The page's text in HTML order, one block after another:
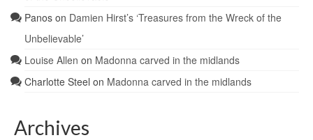
Panos on Damien Hirst’s ‘Treasures from the Wreck of the
Unbelievable’
Louise Allen on Madonna carved in the midlands
Charlotte Steel on Madonna carved in the midlands
Archives